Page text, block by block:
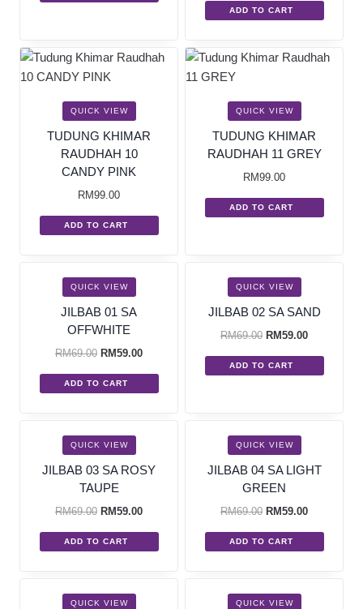
ADD TO CART
QUICK VIEW
TUDUNG KHIMAR
RAUDHAH 10
CANDY PINK
RM99.00
ADD TO CART
QUICK VIEW
TUDUNG KHIMAR
RAUDHAH 11 GREY
RM99.00
ADD TO CART
SALE!
QUICK VIEW
JILBAB 01 SA
OFFWHITE
RM69.00 RM59.00
ADD TO CART
SALE!
QUICK VIEW
JILBAB 02 SA SAND
RM69.00 RM59.00
ADD TO CART
SALE!
QUICK VIEW
JILBAB 03 SA ROSY
TAUPE
RM69.00 RM59.00
ADD TO CART
SALE!
QUICK VIEW
JILBAB 04 SA LIGHT
GREEN
RM69.00 RM59.00
ADD TO CART
SALE!
QUICK VIEW
SALE!
QUICK VIEW